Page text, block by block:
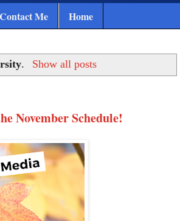
Contact Me Home
. Show all posts
November Schedule!